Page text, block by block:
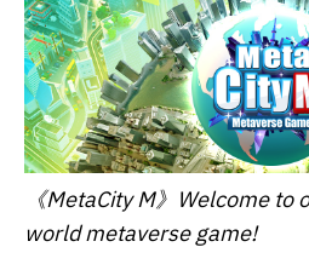
《MetaCity M》Welcome
world metaverse game!